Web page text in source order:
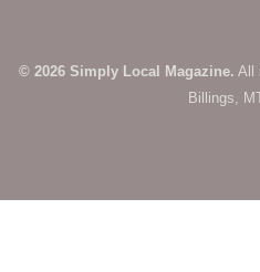
© 2026 Simply Local Magazine. All
Billings,